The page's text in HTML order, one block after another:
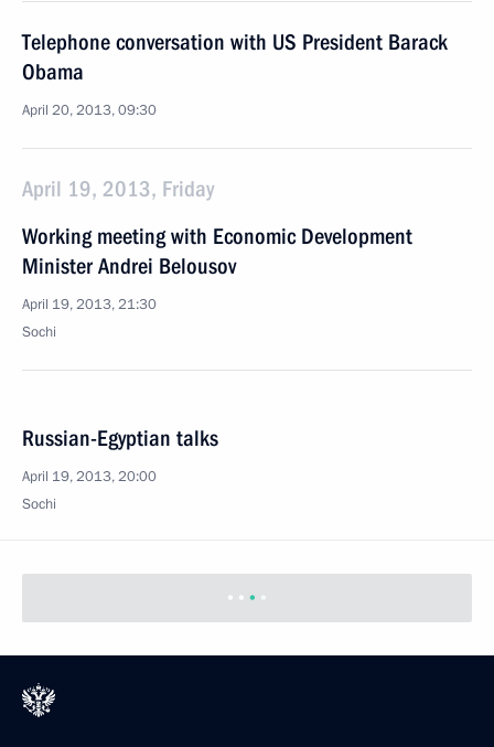
Telephone conversation with US President Barack
Obama
April 20, 2013, 09:30
April 19, 2013, Friday
Working meeting with Economic Development
Minister Andrei Belousov
April 19, 2013, 21:30
Sochi
Russian-Egyptian talks
April 19, 2013, 20:00
Sochi